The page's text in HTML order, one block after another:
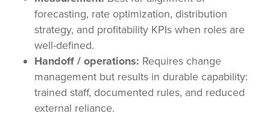
forecasting, rate optimization, distribution
strategy, and profitability KPIs when roles are
well-defined.
Handoff / operations: Requires change
management but results in durable capability:
trained staff, documented rules, and reduced
external reliance.